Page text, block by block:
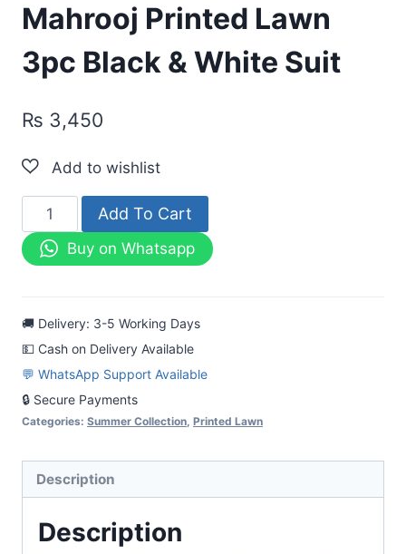
Mahrooj Printed Lawn
3pc Black & White Suit
₨ 3,450
Mahrooj
Printed
Lawn
&
White
Suit
quantity
Add To Cart
Buy on Whatsapp
🚚 Delivery: 3-5 Working Days
💵 Cash on Delivery Available
💬 WhatsApp Support Available
🔒 Secure Payments
Categories: Summer Collection Printed Lawn
Description
Description